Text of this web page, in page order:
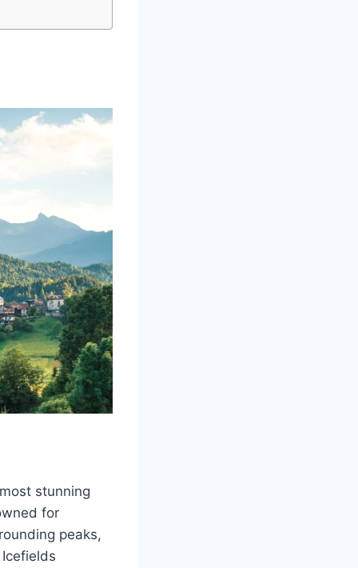
stunning
for
peaks,